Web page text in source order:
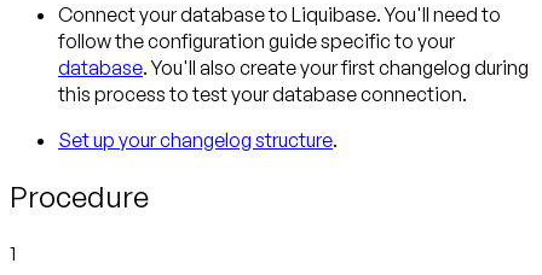
Connect your database to Liquibase. You'll need to
follow the configuration guide specific to your
database. You'll also create your first changelog during
this process to test your database connection.
Set up your changelog structure.
Procedure
1